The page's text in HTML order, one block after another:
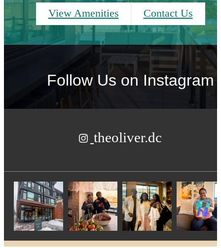
View Amenities Contact Us
Follow Us on Instagram
theoliver.dc